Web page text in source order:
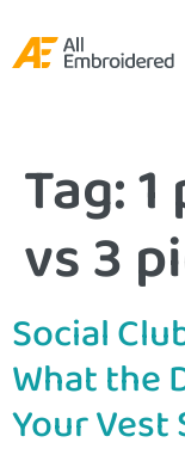
Tag:
vs 3
Social
What the
Your Vest